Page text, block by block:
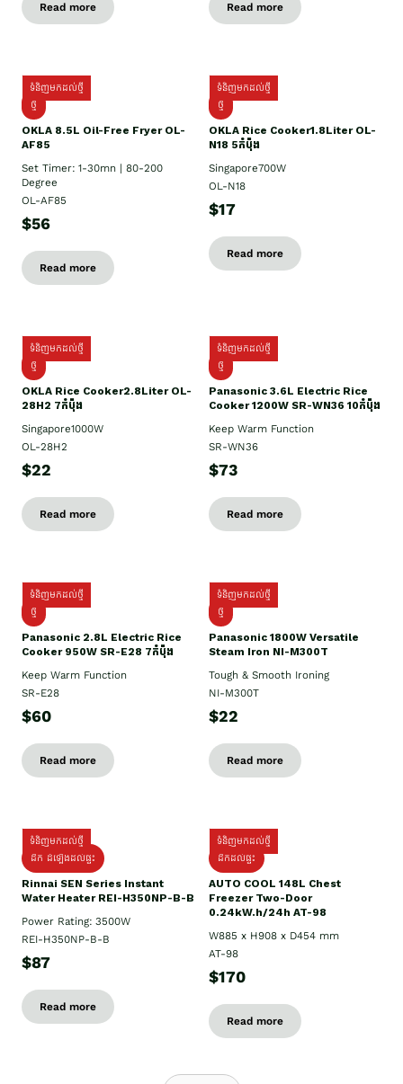
Read more Read more
ទំនិញមកដល់ថ្មី
ថ្មី
OKLA 8.5L Oil-Free Fryer OL-
AF85
Set Timer: 1-30mn | 80-200
Degree
OL-AF85
$56
Read more
ទំនិញមកដល់ថ្មី
ថ្មី
OKLA Rice Cooker1.8Liter OL-
N18 5កំប៉ុង
Singapore700W
OL-N18
$17
Read more
ទំនិញមកដល់ថ្មី
ថ្មិ
OKLA Rice Cooker2.8Liter OL-
28H2 7កំប៉ុង
Singapore1000W
OL-28H2
$22
Read more
ទំនិញមកដល់ថ្មី
ថ្មី
Panasonic 3.6L Electric Rice
Cooker 1200W SR-WN36 10កំប៉ុង
Keep Warm Function
SR-WN36
$73
Read more
ទំនិញមកដល់ថ្មី
ថ្មី
Panasonic 2.8L Electric Rice
Cooker 950W SR-E28 7កំប៉ុង
Keep Warm Function
SR-E28
$60
Read more
ទំនិញមកដល់ថ្មី
ថ្មី
Panasonic 1800W Versatile
Steam Iron NI-M300T
Tough & Smooth Ironing
NI-M300T
$22
Read more
ទំនិញមកដល់ថ្មី
ដឹក ដំឡើងដល់ផ្ទះ
Rinnai SEN Series Instant
Water Heater REI-H350NP-B-B
Power Rating: 3500W
REI-H350NP-B-B
$87
Read more
ទំនិញមកដល់ថ្មី
ដឹកដល់ផ្ទះ
AUTO COOL 148L Chest
Freezer Two-Door
0.24kW.h/24h AT-98
W885 x H908 x D454 mm
AT-98
$170
Read more